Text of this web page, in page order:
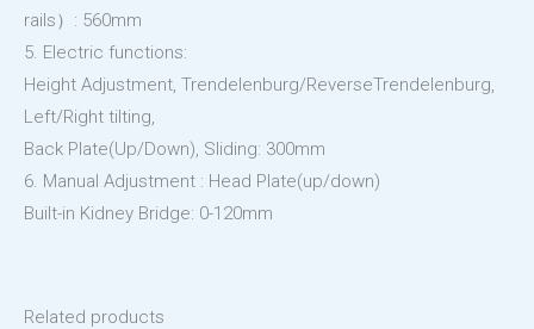
rails）: 560mm
5. Electric functions:
Height Adjustment, Trendelenburg/ReverseTrendelenburg,
Left/Right tilting,
Back Plate(Up/Down), Sliding: 300mm
6. Manual Adjustment : Head Plate(up/down)
Built-in Kidney Bridge: 0-120mm
Related products